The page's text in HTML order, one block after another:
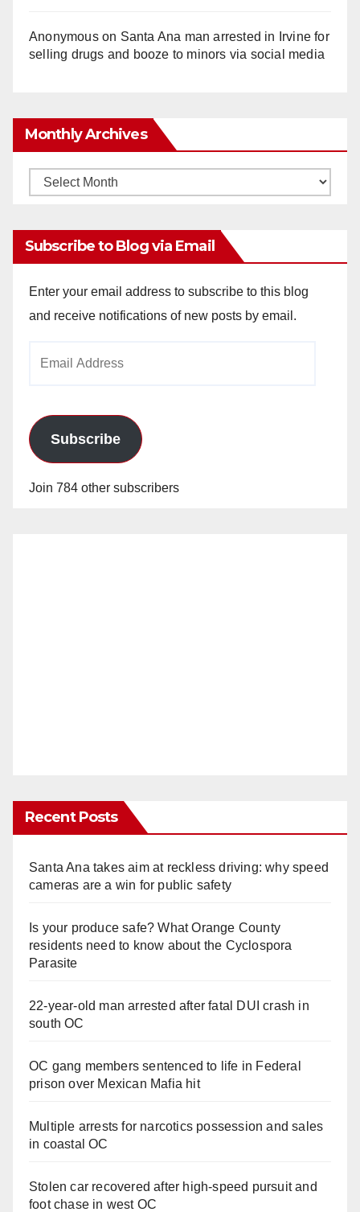
Anonymouson Santa Ana man arrested in Irvine for
selling drugs and booze to minors via social media
Monthly Archives
Monthly
Subscribe to Blog via Email
Enter your email address to subscribe to this blog
and receive notifications of new posts by email.
Subscribe
Join 784 other subscribers
Recent Posts
Santa Ana takes aim at reckless driving: why speed
cameras are a win for public safety
Is your produce safe? What Orange County
residents need to know about the Cyclospora
Parasite
22-year-old man arrested after fatal DUI crash in
south OC
OC gang members sentenced to life in Federal
prison over Mexican Mafia hit
Multiple arrests for narcotics possession and sales
in coastal OC
Stolen car recovered after high-speed pursuit and
foot chase in west OC